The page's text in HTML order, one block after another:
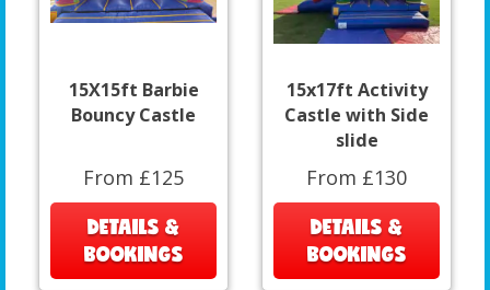
15X15ft Barbie
Bouncy Castle
From £125
DETAILS &
BOOKINGS
15x17ft Activity
Castle with Side
slide
From £130
DETAILS &
BOOKINGS